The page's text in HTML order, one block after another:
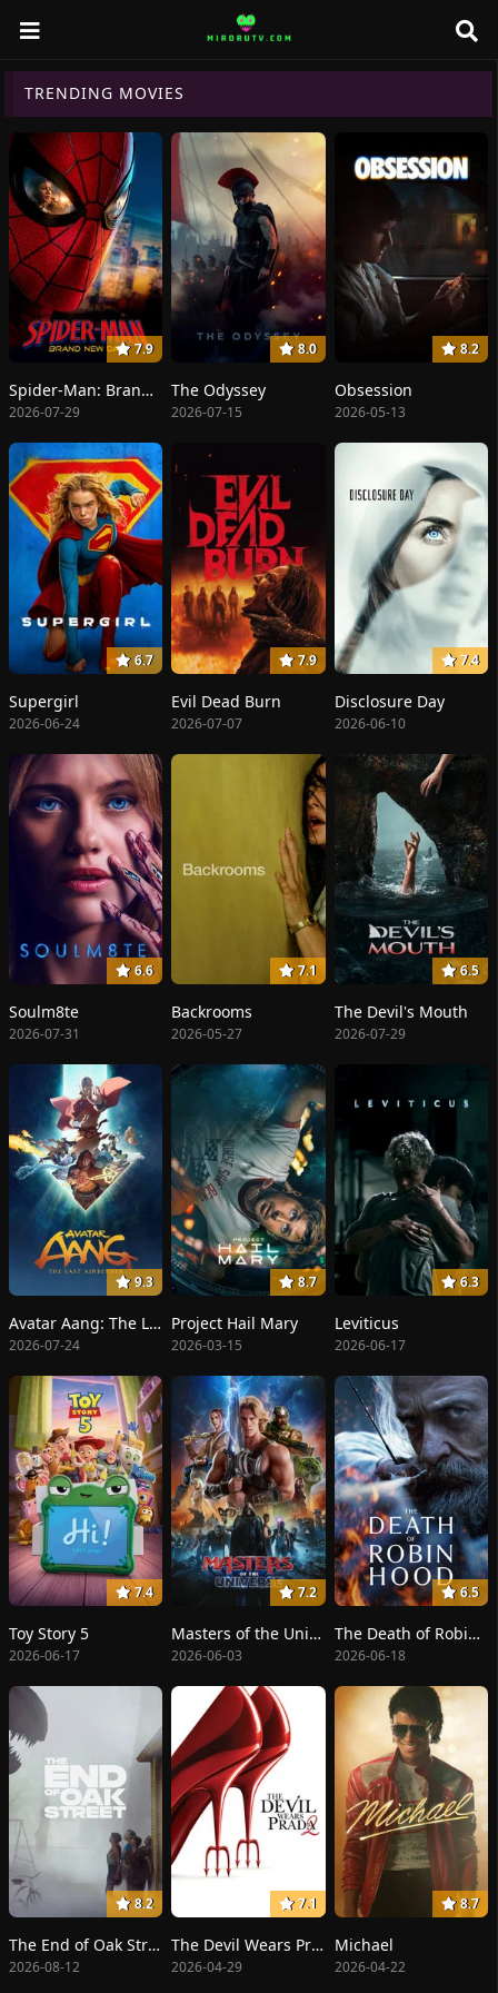
TRENDING MOVIES
7.9
Spider-Man: Brand New Day
2026-07-29
8.0
The Odyssey
2026-07-15
8.2
Obsession
2026-05-13
6.7
Supergirl
2026-06-24
7.9
Evil Dead Burn
2026-07-07
7.4
Disclosure Day
2026-06-10
6.6
Soulm8te
2026-07-31
7.1
Backrooms
2026-05-27
6.5
The Devil's Mouth
2026-07-29
9.3
Avatar Aang: The Last Airbender
2026-07-24
8.7
Project Hail Mary
2026-03-15
6.3
Leviticus
2026-06-17
7.4
Toy Story 5
2026-06-17
7.2
Masters of the Universe
2026-06-03
6.5
The Death of Robin Hood
2026-06-18
8.2
The End of Oak Street
2026-08-12
7.1
The Devil Wears Prada 2
2026-04-29
8.7
Michael
2026-04-22